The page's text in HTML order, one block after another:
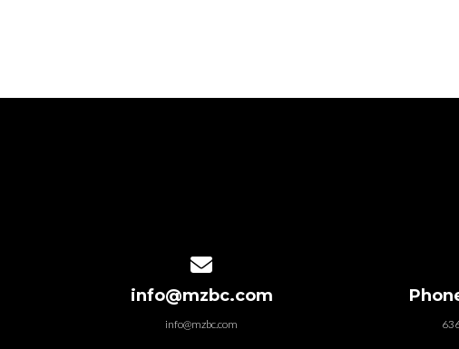
info@mzbc.com
info@mzbc.com